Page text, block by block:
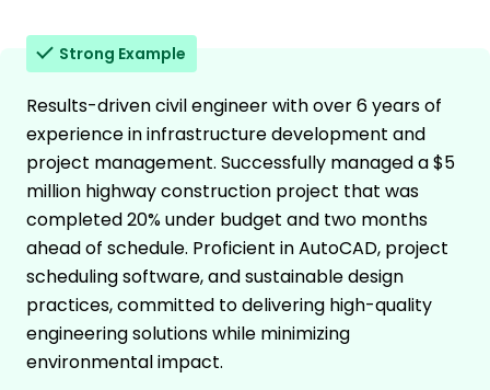
Strong Example
Results-driven civil engineer with over 6 years of
experience in infrastructure development and
project management. Successfully managed a $5
million highway construction project that was
completed 20% under budget and two months
ahead of schedule. Proficient in AutoCAD, project
scheduling software, and sustainable design
practices, committed to delivering high-quality
engineering solutions while minimizing
environmental impact.